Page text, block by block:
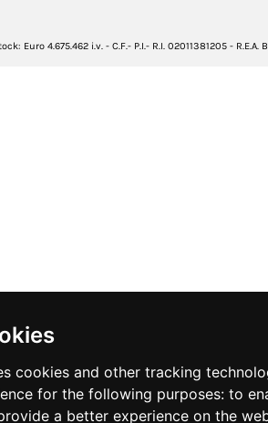
cookies and other tracking
for the following purposes: to
a better experience on the
Euro 4.675.462 i.v. - C.F.- P.I.- R.I. 02011381205 - R.E.A.